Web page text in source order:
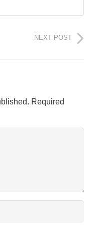
NEXT POST
Required